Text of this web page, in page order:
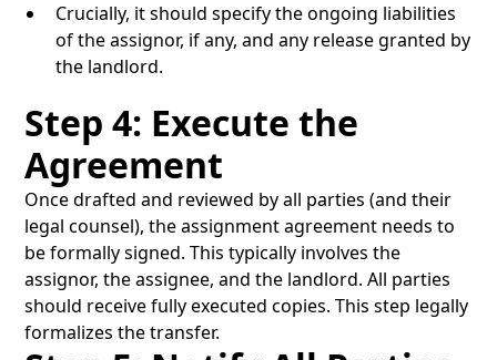
Crucially, it should specify the ongoing liabilities
of the assignor, if any, and any release granted by
the landlord.
Step 4: Execute the
Agreement
Once drafted and reviewed by all parties (and their
legal counsel), the assignment agreement needs to
be formally signed. This typically involves the
assignor, the assignee, and the landlord. All parties
should receive fully executed copies. This step legally
formalizes the transfer.